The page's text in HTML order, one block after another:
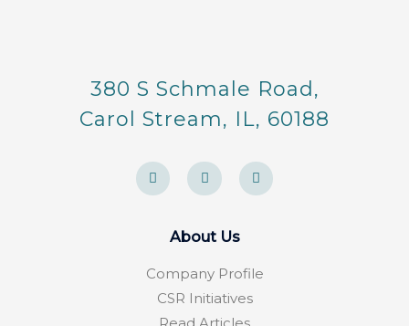
380 S Schmale Road,
Carol Stream, IL, 60188
F
a
c
e
-
f
Y
e
l
p
F
o
u
r
r
e
About Us
Company Profile
CSR Initiatives